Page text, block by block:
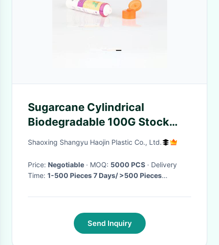
Sugarcane Cylindrical
Biodegradable 100G Stock
Cosmetic Tubes
Shaoxing Shangyu Haojin Plastic Co., Ltd.
Price: Negotiable · MOQ: 5000 PCS · Delivery
Time: 1-500 Pieces 7 Days/ >500 Pieces
Send Inquiry